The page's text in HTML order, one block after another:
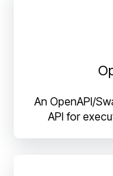
An OpenAPI/
API for